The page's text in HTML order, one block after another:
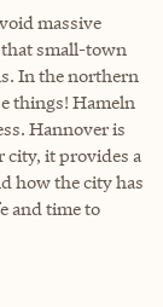
massive
small-town
In the northern
things! Hameln
Hannover is
city, it provides a
how the city has
and time to